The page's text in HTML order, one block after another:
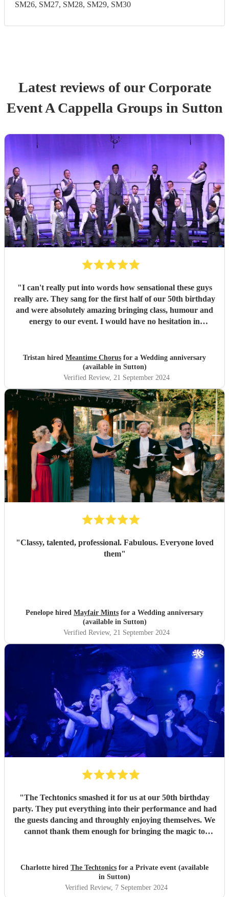
SM26, SM27, SM28, SM29, SM30
Latest reviews of our Corporate
EventA Cappella Groupsin Sutton
"I can't really put into words how sensational these guys
really are. They sang for the first half of our 50th birthday
and were absolutely amazing bringing class, humour and
energy to our event. I would have no hesitation in
Tristan hired Meantime Chorus for a Wedding anniversary
(available in Sutton)
Verified Review, 21 September 2024
"Classy, talented, professional. Fabulous. Everyone loved
them"
Penelope hired Mayfair Mints for a Wedding anniversary
(available in Sutton)
Verified Review, 21 September 2024
"The Techtonics smashed it for us at our 50th birthday
party. They put everything into their performance and had
the guests dancing and throughly enjoying themselves. We
cannot thank them enough for bringing the magic to
Charlotte hired The Techtonics for a Private event (available
in Sutton)
Verified Review, 7 September 2024